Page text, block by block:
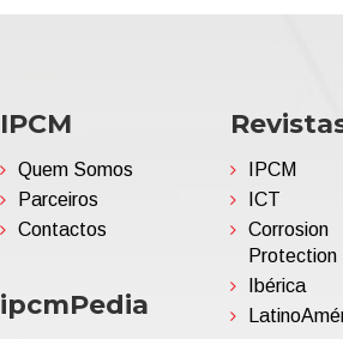
IPCM
Quem Somos
Parceiros
Contactos
ipcmPedia
IPCM
ICT
Corrosion
Protection
Ibérica